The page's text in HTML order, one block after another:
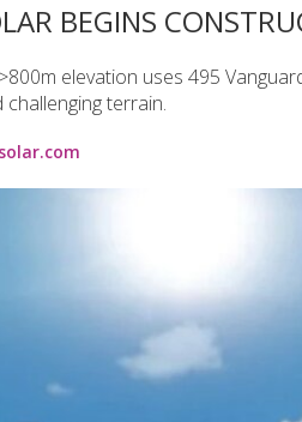
BEGINS
elevation uses 495
challenging terrain.